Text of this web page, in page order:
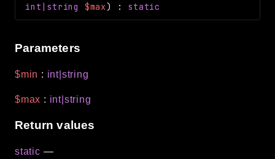
int|string $max) : static
Parameters
$min : int|string
$max : int|string
Return values
static —